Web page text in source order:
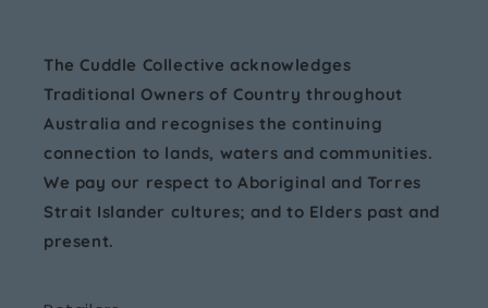
The Cuddle Collective acknowledges
Traditional Owners of Country throughout
Australia and recognises the continuing
connection to lands, waters and communities.
We pay our respect to Aboriginal and Torres
Strait Islander cultures; and to Elders past and
present.